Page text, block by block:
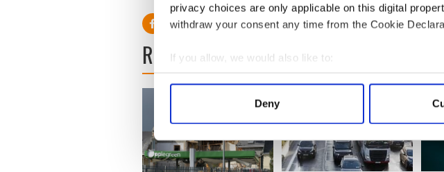
privacy choices are only applicable on this digital
withdraw your consent any time from the Cookie
If you allow, we would also like to:
Collect information about your geographical
Find out more about how your personal data is
We use cookies to personalise content and ads, to
information about your use of our site with our social
Deny
READ NEXT